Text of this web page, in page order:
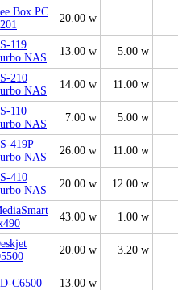
Box PC
20.00 w
119
NAS
13.00 w 5.00 w
210
NAS
14.00 w 11.00 w
110
NAS
7.00 w 5.00 w
419P
NAS
26.00 w 11.00 w
410
NAS
20.00 w 12.00 w
43.00 w 1.00 w
20.00 w 3.20 w
C6500 13.00 w